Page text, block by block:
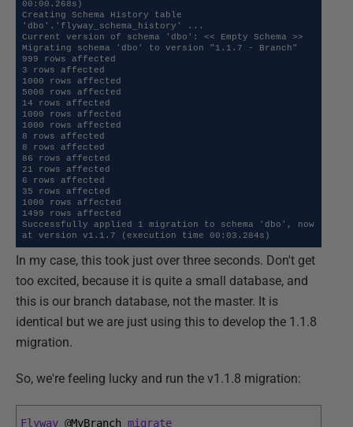
00:00.268s)
Creating Schema History table
'dbo'.'flyway_schema_history' ...
Current version of schema 'dbo': << Empty Schema >>
Migrating schema 'dbo' to version "1.1.7 - Branch"
999 rows affected
3 rows affected
1000 rows affected
5000 rows affected
14 rows affected
1000 rows affected
1000 rows affected
8 rows affected
8 rows affected
86 rows affected
21 rows affected
6 rows affected
35 rows affected
1000 rows affected
1499 rows affected
Successfully applied 1 migration to schema 'dbo', now
at version v1.1.7 (execution time 00:03.284s)
In my case, this took just over three seconds. Don't get
too excited, because it is quite a small database, and
this is our branch database, not the master. It is
identical but we are just using this to develop the 1.1.8
migration.
So, we're feeling lucky and run the v1.1.8 migration:
Flyway @MyBranch migrate